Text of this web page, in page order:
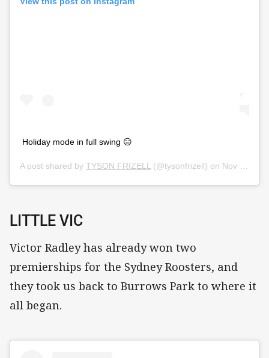
Holiday mode in full swing 😑
A post shared by TYSON FRIZELL (@tysonfrizell) on Nov 11, 2019 at 7:04pm PST
LITTLE VIC
Victor Radley has already won two
premierships for the Sydney Roosters, and
they took us back to Burrows Park to where it
all began.